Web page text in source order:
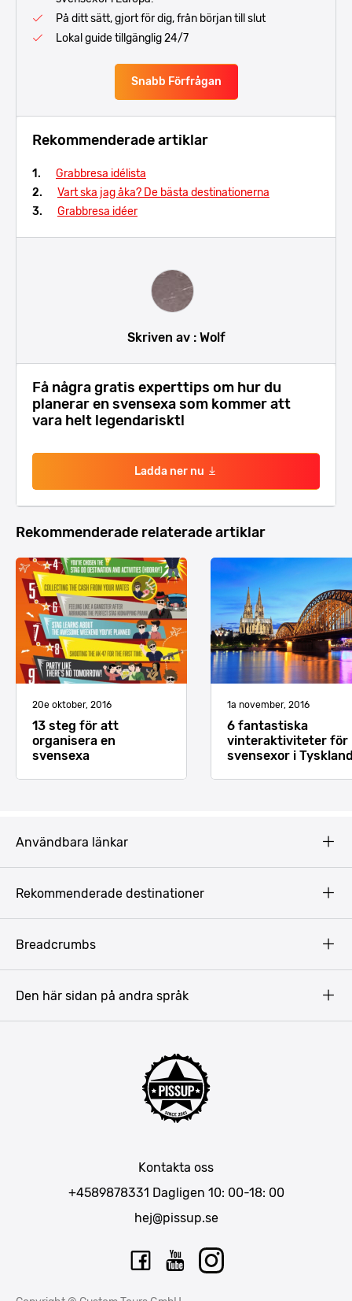
På ditt sätt, gjort för dig, från början till slut
Lokal guide tillgänglig 24/7
Snabb Förfrågan
Rekommenderade artiklar
Grabbresa idélista
Vart ska jag åka? De bästa destinationerna
Grabbresa idéer
Skriven av : Wolf
Få några gratis experttips om hur du
planerar en svensexa som kommer att
vara helt legendariskt!
Ladda ner nu
Rekommenderade relaterade artiklar
20e oktober, 2016
13 steg för att
organisera en
svensexa
1a november, 2016
6 fantastiska
vinteraktiviteter för
svensexor i
Användbara länkar
Rekommenderade destinationer
Breadcrumbs
Kontakta oss
+4589878331 Dagligen 10: 00-18: 00
hej@pissup.se
Den här sidan på andra språk